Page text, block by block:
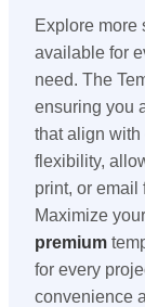
Explore more
available for
need. The
ensuring you
that align with
flexibility,
print, or email
Maximize
premium
for every
convenience